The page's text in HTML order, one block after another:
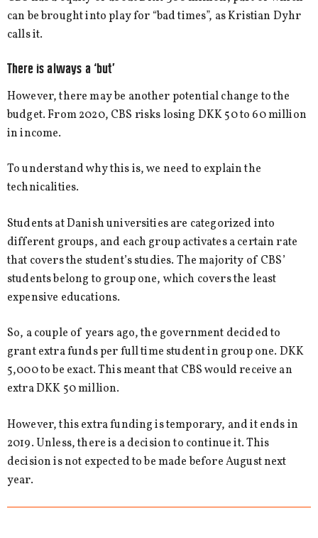
can be brought into play for “bad times”, as Kristian Dyhr
calls it.
There is always a ‘but’
However, there may be another potential change to the
budget. From 2020, CBS risks losing DKK 50 to 60 million
in income.
To understand why this is, we need to explain the
technicalities.
Students at Danish universities are categorized into
different groups, and each group activates a certain rate
that covers the student’s studies. The majority of CBS’
students belong to group one, which covers the least
expensive educations.
So, a couple of years ago, the government decided to
grant extra funds per full time student in group one. DKK
5,000 to be exact. This meant that CBS would receive an
extra DKK 50 million.
However, this extra funding is temporary, and it ends in
2019. Unless, there is a decision to continue it. This
decision is not expected to be made before August next
year.